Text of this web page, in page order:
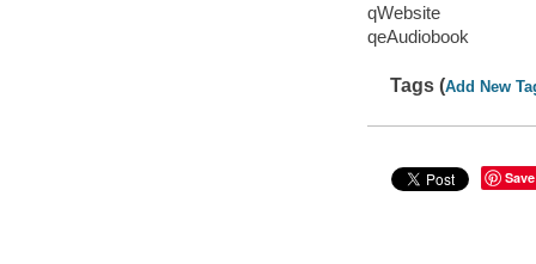
qWebsite
qeAudiobook
Tags (Add New
Save